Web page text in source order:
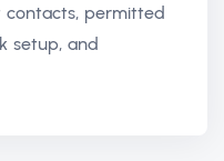
contacts, permitted
setup, and